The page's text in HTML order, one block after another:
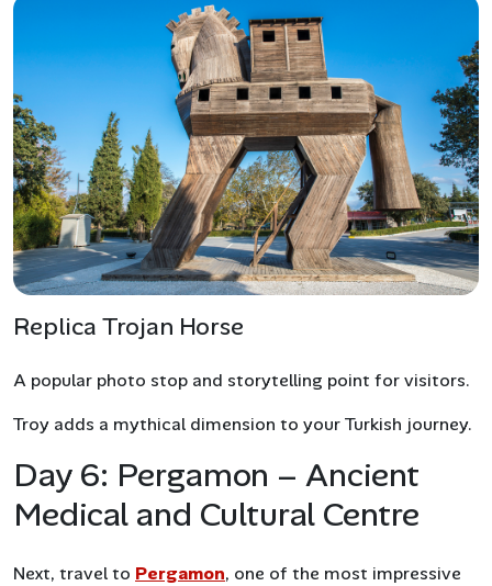
Replica Trojan Horse
A popular photo stop and storytelling point for visitors.
Troy adds a mythical dimension to your Turkish journey.
Day 6: Pergamon – Ancient
Medical and Cultural Centre
Next, travel to Pergamon, one of the most impressive